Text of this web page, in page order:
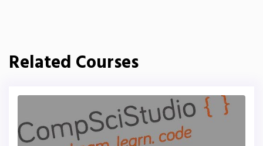
Related Courses